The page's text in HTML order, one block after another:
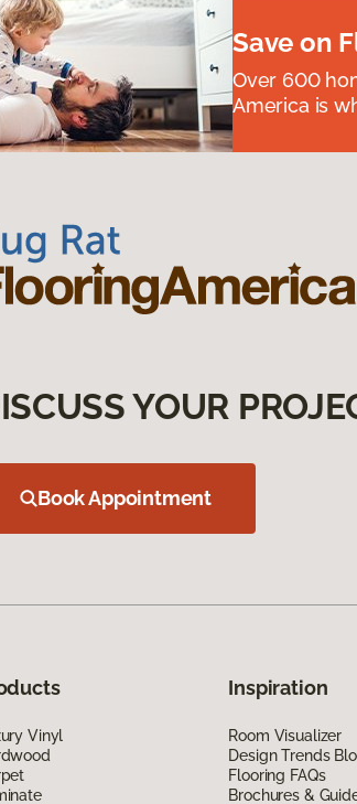
Save on
Over 600
America is
YOUR
Book Appointment
Vinyl
Inspiration
Room Visualizer
Design Trends
Flooring FAQs
Brochures &